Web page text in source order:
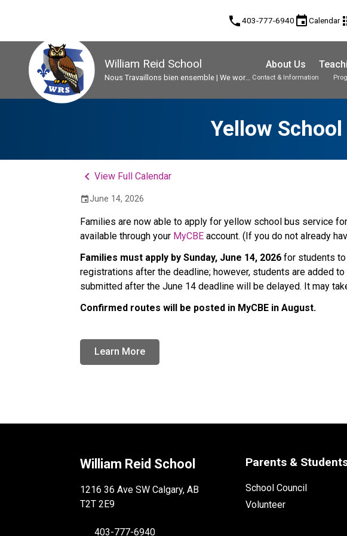
phone403-777-6940 eventCalendar
William Reid School
Nous Travaillons bien ensemble | We work
About Us
Contact & Information
Yellow
keyboard_arrow_leftView Full Calendar
eventJune 14, 2026
Families are now able to apply for yellow school bus service
available through your MyCBE account. (If you do not already
Families must apply by Sunday, June 14, 2026 for students to
registrations after the deadline; however, students are added
submitted after the June 14 deadline will be delayed. It may
Confirmed routes will be posted in MyCBE in August. ​
Learn More
William Reid School
1216 36 Ave SW Calgary, AB
T2T 2E9
403-777-6940
Parents &
School Council
Volunteer